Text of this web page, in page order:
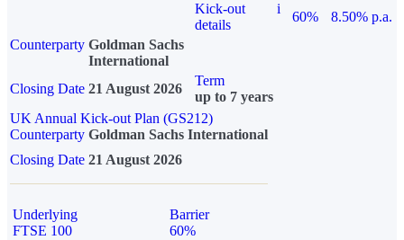
Kick-out
details
i
60%
8.50% p.a.
Counterparty Goldman Sachs
International
Closing Date 21 August 2026
Term
up to 7 years
UK Annual Kick-out Plan (GS212)
Counterparty Goldman Sachs International
Closing Date 21 August 2026
Underlying
FTSE 100
Barrier
60%